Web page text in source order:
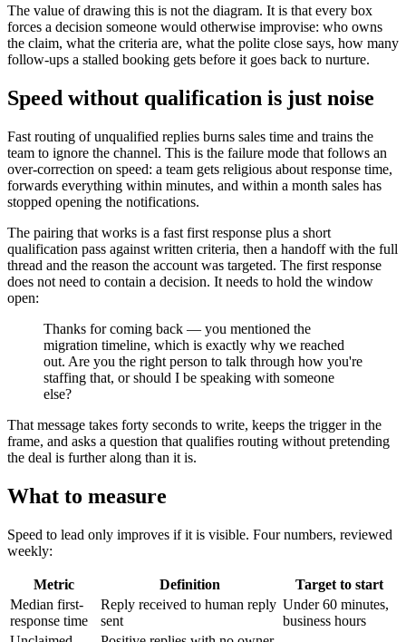
The value of drawing this is not the diagram. It is that every box
forces a decision someone would otherwise improvise: who owns
the claim, what the criteria are, what the polite close says, how many
follow-ups a stalled booking gets before it goes back to nurture.
Speed without qualification is just noise
Fast routing of unqualified replies burns sales time and trains the
team to ignore the channel. This is the failure mode that follows an
over-correction on speed: a team gets religious about response time,
forwards everything within minutes, and within a month sales has
stopped opening the notifications.
The pairing that works is a fast first response plus a short
qualification pass against written criteria, then a handoff with the full
thread and the reason the account was targeted. The first response
does not need to contain a decision. It needs to hold the window
open:
Thanks for coming back — you mentioned the
migration timeline, which is exactly why we reached
out. Are you the right person to talk through how you're
staffing that, or should I be speaking with someone
else?
That message takes forty seconds to write, keeps the trigger in the
frame, and asks a question that qualifies routing without pretending
the deal is further along than it is.
What to measure
Speed to lead only improves if it is visible. Four numbers, reviewed
weekly:
Metric Definition
Target to start
Median first-
response time
Reply received to human reply
sent
Under 60 minutes,
business hours